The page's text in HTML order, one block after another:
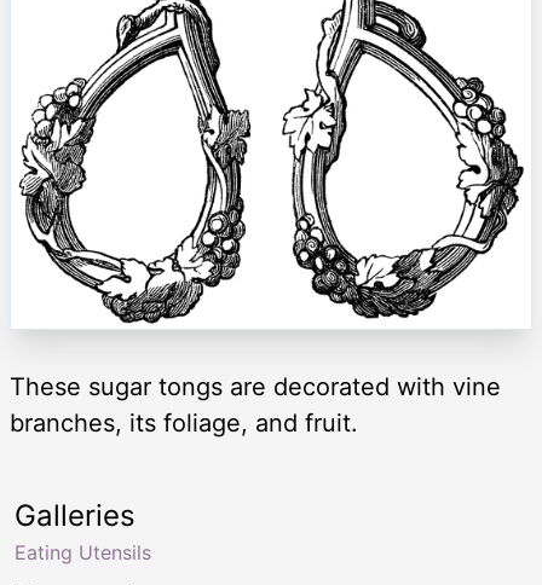
These sugar tongs are decorated with vine
branches, its foliage, and fruit.
Galleries
Eating Utensils